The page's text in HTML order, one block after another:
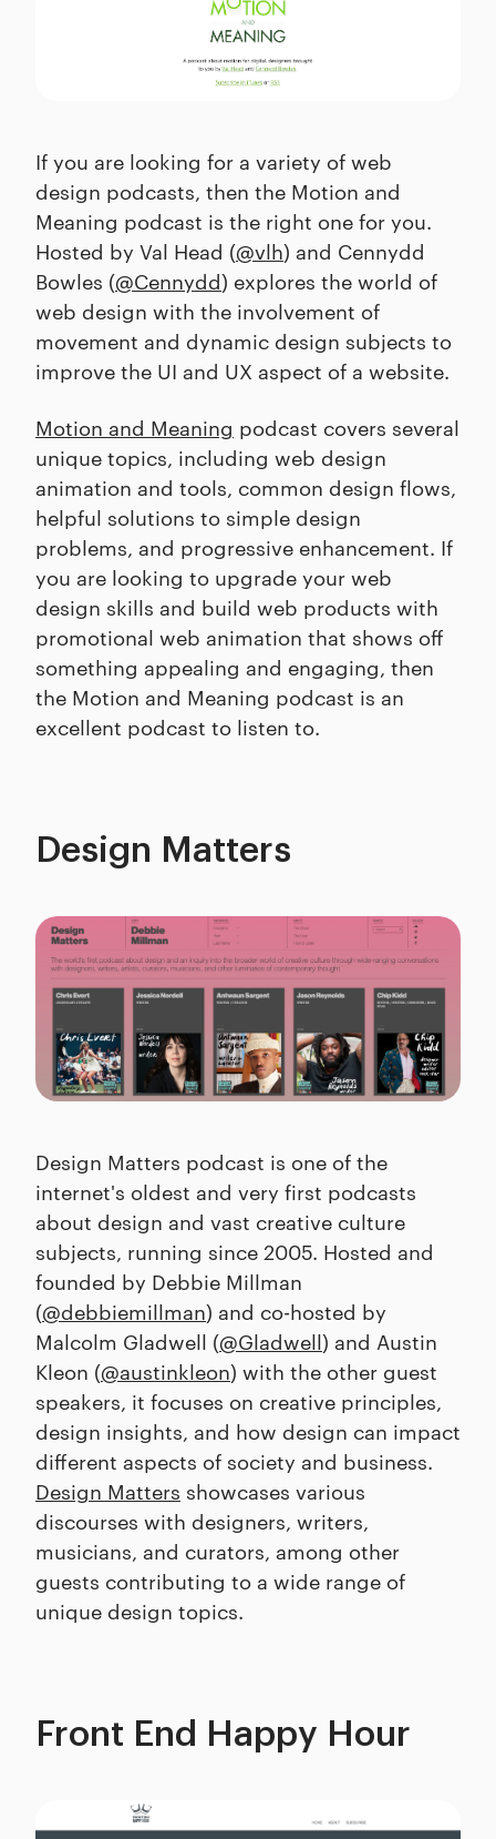
If you are looking for a variety of web
design podcasts, then the Motion and
Meaning podcast is the right one for you.
Hosted by Val Head (@vlh) and Cennydd
Bowles (@Cennydd) explores the world of
web design with the involvement of
movement and dynamic design subjects to
improve the UI and UX aspect of a website.
Motion and Meaning podcast covers several
unique topics, including web design
animation and tools, common design flows,
helpful solutions to simple design
problems, and progressive enhancement. If
you are looking to upgrade your web
design skills and build web products with
promotional web animation that shows off
something appealing and engaging, then
the Motion and Meaning podcast is an
excellent podcast to listen to.
Design Matters
Design Matters podcast is one of the
internet's oldest and very first podcasts
about design and vast creative culture
subjects, running since 2005. Hosted and
founded by Debbie Millman
(@debbiemillman) and co-hosted by
Malcolm Gladwell (@Gladwell) and Austin
Kleon (@austinkleon) with the other guest
speakers, it focuses on creative principles,
design insights, and how design can impact
different aspects of society and business.
Design Matters showcases various
discourses with designers, writers,
musicians, and curators, among other
guests contributing to a wide range of
unique design topics.
Front End Happy Hour